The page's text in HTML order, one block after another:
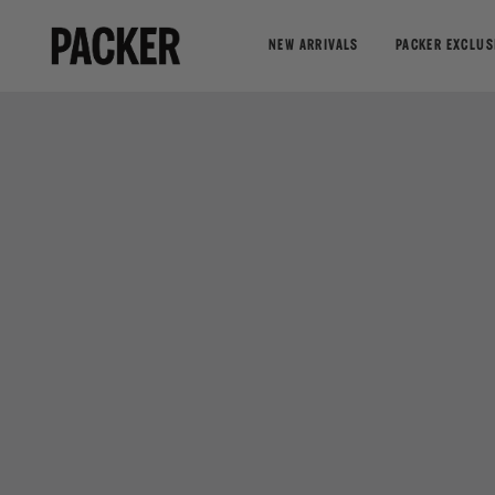
NEW ARRIVALS PACKER